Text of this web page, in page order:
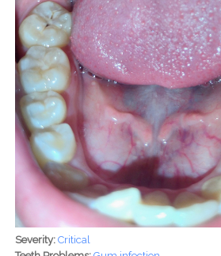
Severity: Critical